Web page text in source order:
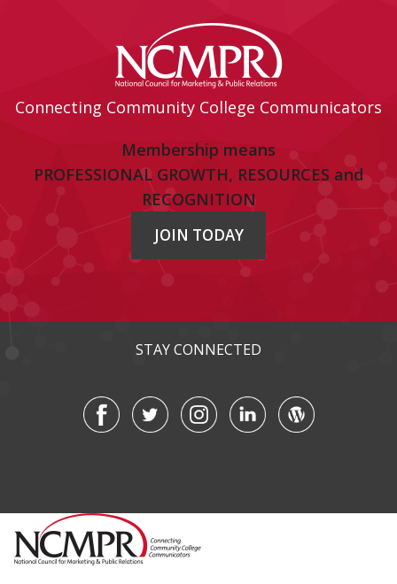
Connecting Community College Communicators
Membership means
PROFESSIONAL GROWTH, RESOURCES and
RECOGNITION
JOIN TODAY
STAY CONNECTED